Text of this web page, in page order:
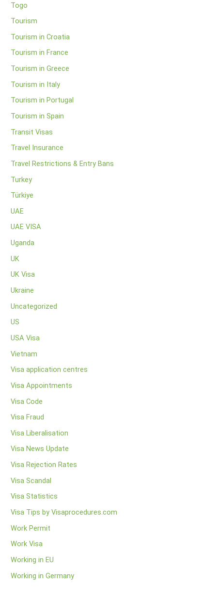
Togo
Tourism
Tourism in Croatia
Tourism in France
Tourism in Greece
Tourism in Italy
Tourism in Portugal
Tourism in Spain
Transit Visas
Travel Insurance
Travel Restrictions & Entry Bans
Turkey
Türkiye
UAE
UAE VISA
Uganda
UK
UK Visa
Ukraine
Uncategorized
US
USA Visa
Vietnam
Visa application centres
Visa Appointments
Visa Code
Visa Fraud
Visa Liberalisation
Visa News Update
Visa Rejection Rates
Visa Scandal
Visa Statistics
Visa Tips by Visaprocedures.com
Work Permit
Work Visa
Working in EU
Working in Germany